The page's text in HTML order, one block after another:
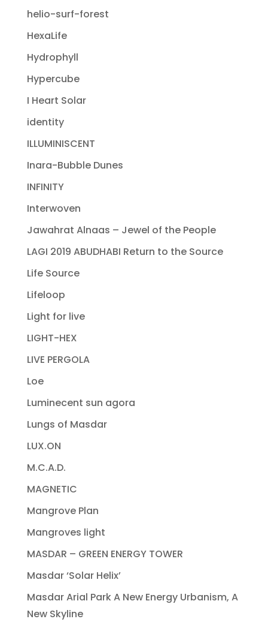
helio-surf-forest
HexaLife
Hydrophyll
Hypercube
I Heart Solar
identity
ILLUMINISCENT
Inara-Bubble Dunes
INFINITY
Interwoven
Jawahrat Alnaas – Jewel of the People
LAGI 2019 ABUDHABI Return to the Source
Life Source
Lifeloop
Light for live
LIGHT-HEX
LIVE PERGOLA
Loe
Luminecent sun agora
Lungs of Masdar
LUX.ON
M.C.A.D.
MAGNETIC
Mangrove Plan
Mangroves light
MASDAR – GREEN ENERGY TOWER
Masdar ‘Solar Helix’
Masdar Arial Park A New Energy Urbanism, A
New Skyline